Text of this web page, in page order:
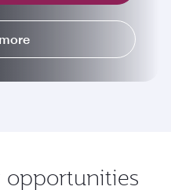
opportunities